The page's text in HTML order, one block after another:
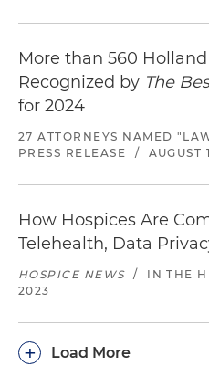
More than 560
Recognized by The
for 2024
27 ATTORNEYS NAMED
PRESS RELEASE
/ AUGUST
How Hospices Are
Telehealth, Data
HOSPICE NEWS / IN THE
2023
Load More
+